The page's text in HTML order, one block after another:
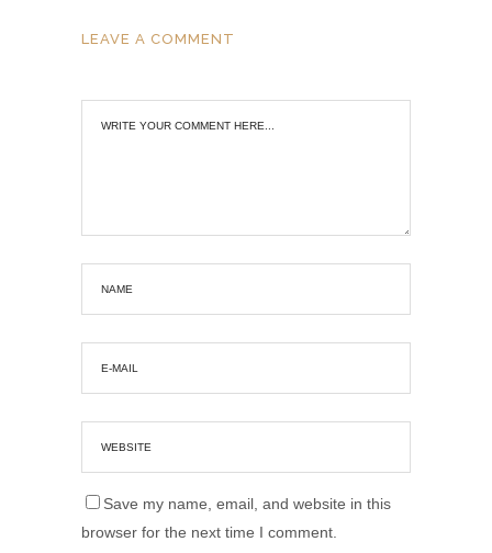
LEAVE A COMMENT
Save my name, email, and website in this
browser for the next time I comment.